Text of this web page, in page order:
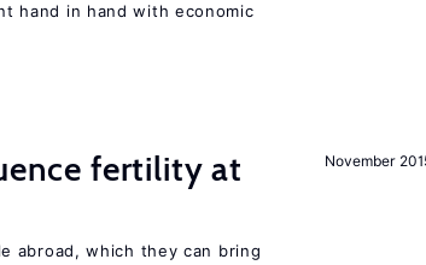
hand in hand with economic
November
fertility at
abroad, which they can bring